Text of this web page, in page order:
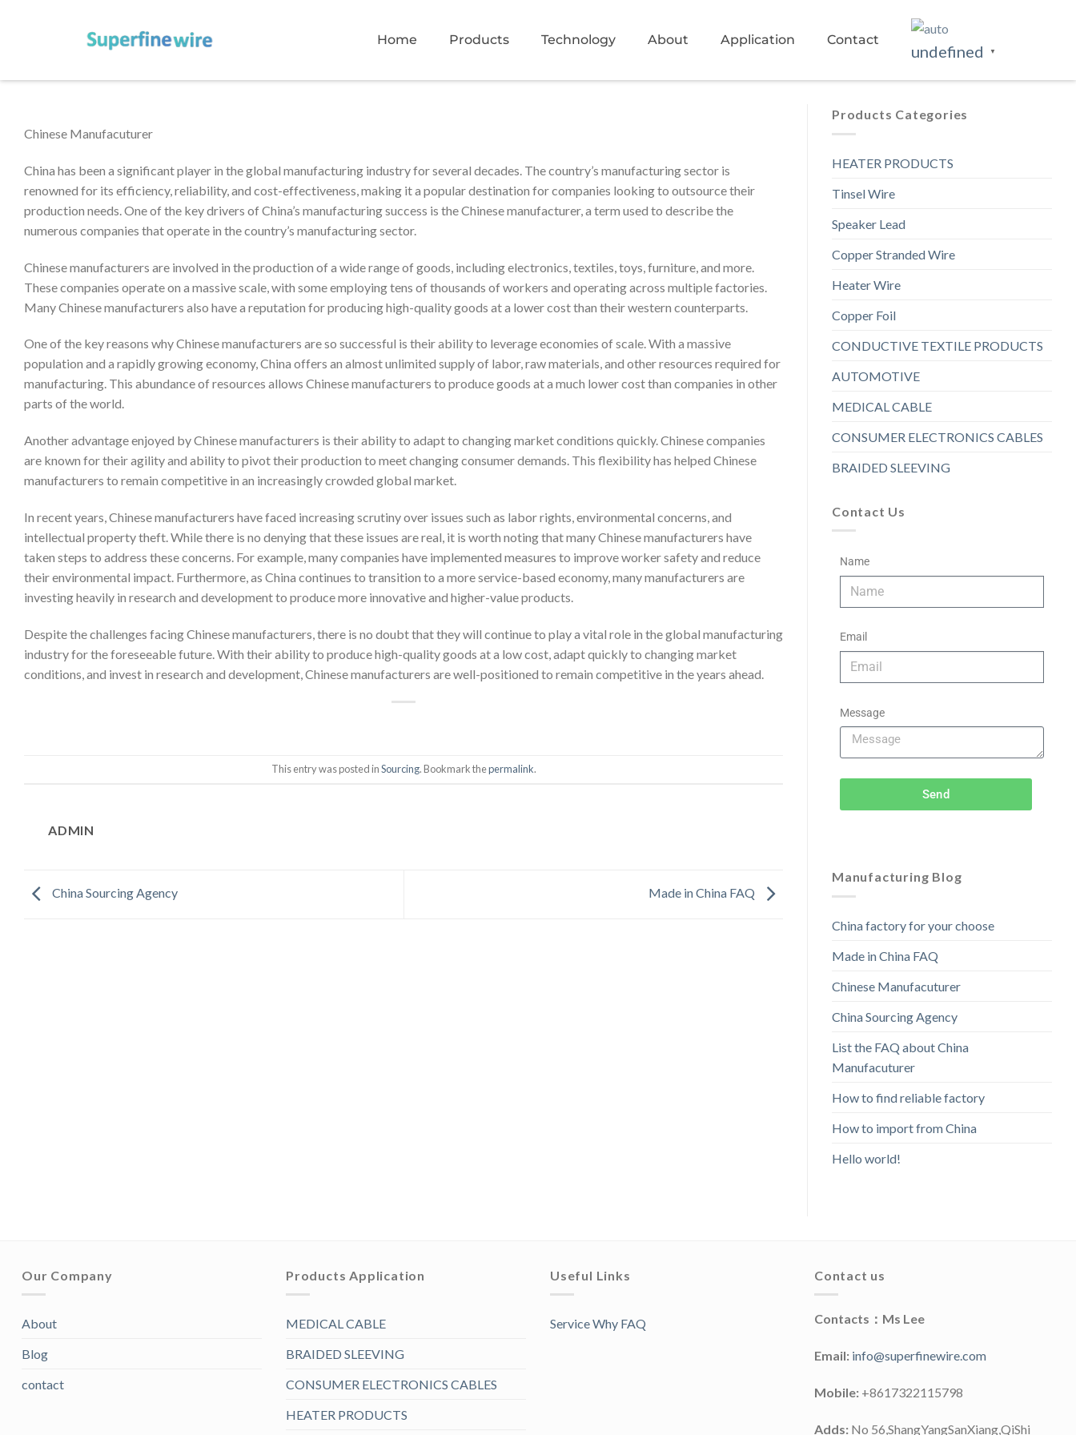
Home Products Technology About Application Contact
undefined ▼
Chinese Manufacuturer
China has been a significant player in the global manufacturing industry for several decades. The country’s manufacturing sector is
renowned for its efficiency, reliability, and cost-effectiveness, making it a popular destination for companies looking to outsource their
production needs. One of the key drivers of China’s manufacturing success is the Chinese manufacturer, a term used to describe the
numerous companies that operate in the country’s manufacturing sector.
Chinese manufacturers are involved in the production of a wide range of goods, including electronics, textiles, toys, furniture, and more.
These companies operate on a massive scale, with some employing tens of thousands of workers and operating across multiple factories.
Many Chinese manufacturers also have a reputation for producing high-quality goods at a lower cost than their western counterparts.
One of the key reasons why Chinese manufacturers are so successful is their ability to leverage economies of scale. With a massive
population and a rapidly growing economy, China offers an almost unlimited supply of labor, raw materials, and other resources required for
manufacturing. This abundance of resources allows Chinese manufacturers to produce goods at a much lower cost than companies in other
parts of the world.
Another advantage enjoyed by Chinese manufacturers is their ability to adapt to changing market conditions quickly. Chinese companies
are known for their agility and ability to pivot their production to meet changing consumer demands. This flexibility has helped Chinese
manufacturers to remain competitive in an increasingly crowded global market.
In recent years, Chinese manufacturers have faced increasing scrutiny over issues such as labor rights, environmental concerns, and
intellectual property theft. While there is no denying that these issues are real, it is worth noting that many Chinese manufacturers have
taken steps to address these concerns. For example, many companies have implemented measures to improve worker safety and reduce
their environmental impact. Furthermore, as China continues to transition to a more service-based economy, many manufacturers are
investing heavily in research and development to produce more innovative and higher-value products.
Despite the challenges facing Chinese manufacturers, there is no doubt that they will continue to play a vital role in the global manufacturing
industry for the foreseeable future. With their ability to produce high-quality goods at a low cost, adapt quickly to changing market
conditions, and invest in research and development, Chinese manufacturers are well-positioned to remain competitive in the years ahead.
This entry was posted inSourcing. Bookmark thepermalink.
ADMIN
China Sourcing Agency Made in China FAQ
Products Categories
HEATER PRODUCTS
Tinsel Wire
Speaker Lead
Copper Stranded Wire
Heater Wire
Copper Foil
CONDUCTIVE TEXTILE PRODUCTS
AUTOMOTIVE
MEDICAL CABLE
CONSUMER ELECTRONICS CABLES
BRAIDED SLEEVING
Contact Us
Name
Email
Message
Send
Manufacturing Blog
China factory for your choose
Made in China FAQ
Chinese Manufacuturer
China Sourcing Agency
List the FAQ about China
Manufacuturer
How to find reliable factory
How to import from China
Hello world!
Our Company
About
Blog
contact
Products Application
MEDICAL CABLE
BRAIDED SLEEVING
CONSUMER ELECTRONICS CABLES
HEATER PRODUCTS
Useful Links
Service Why FAQ
Contact us
Contacts：Ms Lee
Email: info@superfinewire.com
Mobile: +8617322115798
Adds: No 56,ShangYangSanXiang,QiShi